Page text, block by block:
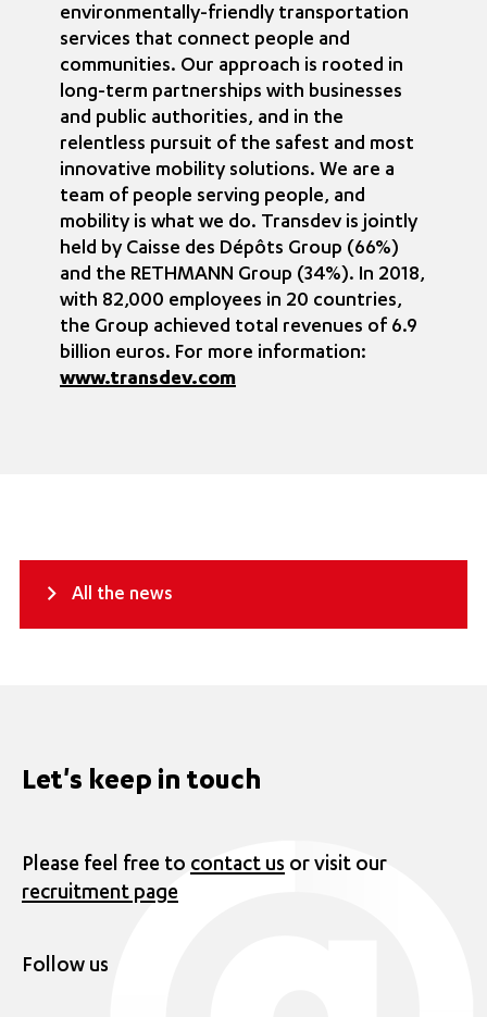
environmentally-friendly transportation
services that connect people and
communities. Our approach is rooted in
long-term partnerships with businesses
and public authorities, and in the
relentless pursuit of the safest and most
innovative mobility solutions. We are a
team of people serving people, and
mobility is what we do. Transdev is jointly
held by Caisse des Dépôts Group (66%)
and the RETHMANN Group (34%). In 2018,
with 82,000 employees in 20 countries,
the Group achieved total revenues of 6.9
billion euros. For more information:
www.transdev.com
All the news
Let's keep in touch
Please feel free to contact us or visit our
recruitment page
Follow us